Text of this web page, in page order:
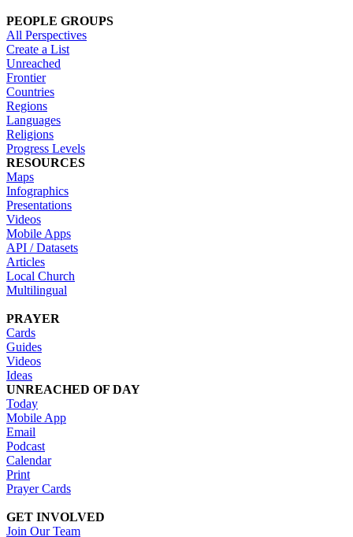
PEOPLE GROUPS
All Perspectives
Create a List
Unreached
Frontier
Countries
Regions
Languages
Religions
Progress Levels
RESOURCES
Maps
Infographics
Presentations
Videos
Mobile Apps
API / Datasets
Articles
Local Church
Multilingual
PRAYER
Cards
Guides
Videos
Ideas
UNREACHED OF DAY
Today
Mobile App
Email
Podcast
Calendar
Print
Prayer Cards
GET INVOLVED
Join Our Team